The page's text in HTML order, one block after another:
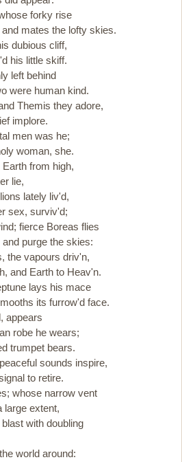
forky rise
mates the lofty skies.
dubious cliff,
his little skiff.
left behind
were human kind.
Themis they adore,
implore.
men was he;
woman, she.
from high,
lie,
lately liv'd,
sex, surviv'd;
fierce Boreas flies
purge the skies:
the vapours driv'n,
and Earth to Heav'n.
lays his mace
its furrow'd face.
appears
robe he wears;
trumpet bears.
sounds inspire,
to retire.
whose narrow vent
extent,
with doubling
world around: